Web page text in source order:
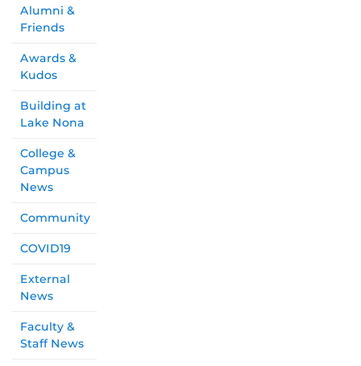
Alumni &
Friends
Awards &
Kudos
Building at
Lake Nona
College &
Campus
News
Community
COVID19
External
News
Faculty &
Staff News